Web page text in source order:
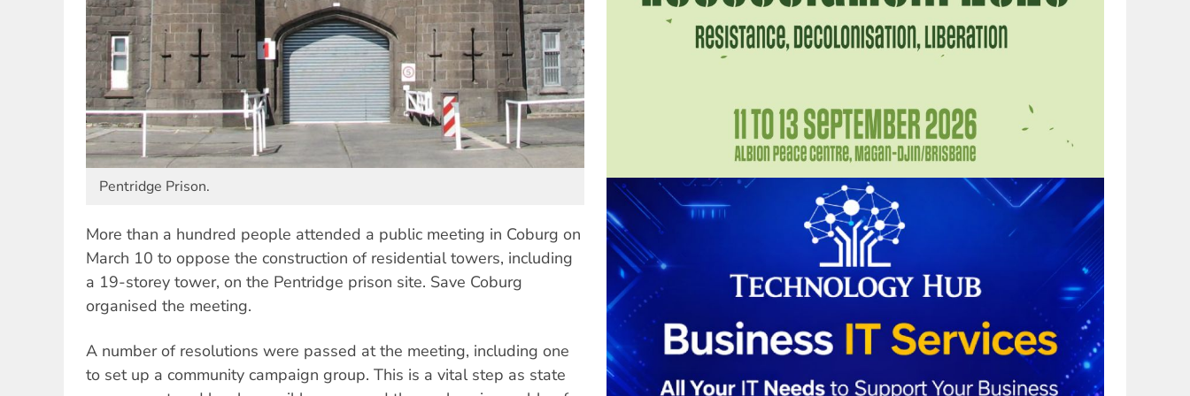
Pentridge Prison.
More than a hundred people attended a public meeting in Coburg on
March 10 to oppose the construction of residential towers, including
a 19-storey tower, on the Pentridge prison site. Save Coburg
organised the meeting.
A number of resolutions were passed at the meeting, including one
to set up a community campaign group. This is a vital step as state